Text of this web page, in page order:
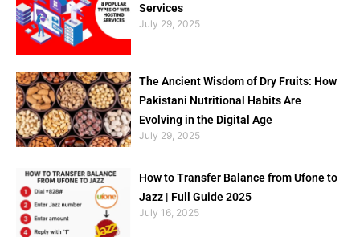
Services
July 29, 2025
The Ancient Wisdom of Dry Fruits: How
Pakistani Nutritional Habits Are
Evolving in the Digital Age
July 29, 2025
How to Transfer Balance from Ufone to
Jazz | Full Guide 2025
July 16, 2025